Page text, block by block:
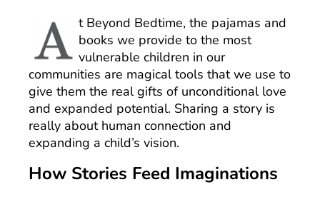
t Beyond Bedtime, the pajamas and
books we provide to the most
vulnerable children in our
communities are magical tools that we use to
give them the real gifts of unconditional love
and expanded potential. Sharing a story is
really about human connection and
expanding a child’s vision.
How Stories Feed Imaginations